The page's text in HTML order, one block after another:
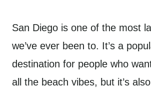
San Diego is one of the most
we’ve ever been to. It’s a
destination for people who
all the beach vibes, but it’s